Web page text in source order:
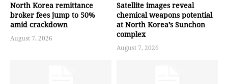
North Korea remittance
broker fees jump to 50%
amid crackdown
August 7, 2026
Satellite images reveal
chemical weapons potential
at North Korea’s Sunchon
complex
August 7, 2026